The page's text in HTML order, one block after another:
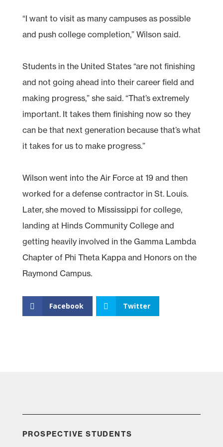
“I want to visit as many campuses as possible
and push college completion,” Wilson said.
Students in the United States “are not finishing
and not going ahead into their career field and
making progress,” she said. “That’s extremely
important. It takes them finishing now so they
can be that next generation because that’s what
it takes for us to make progress.”
Wilson went into the Air Force at 19 and then
worked for a defense contractor in St. Louis.
Later, she moved to Mississippi for college,
landing at Hinds Community College and
getting heavily involved in the Gamma Lambda
Chapter of Phi Theta Kappa and Honors on the
Raymond Campus.
Facebook Twitter
PROSPECTIVE STUDENTS